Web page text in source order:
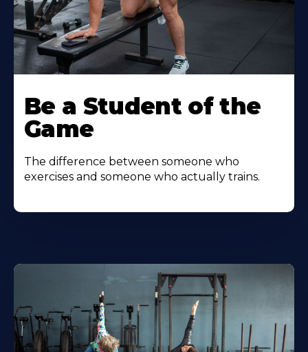
Be a Student of the
Game
The difference between someone who
exercises and someone who actually trains.